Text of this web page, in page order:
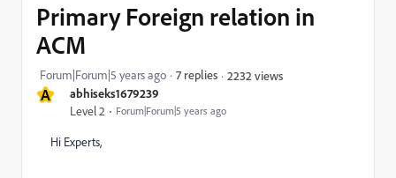
A abhiseks1679239
Level 2 Forum|Forum|5 years ago
Primary Foreign relation in
ACM
Forum|Forum|5 years ago 7 replies 2232 views
Hi Experts,